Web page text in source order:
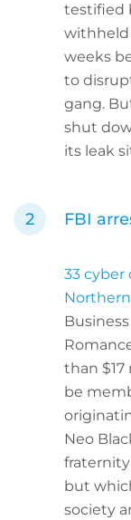
testified
withheld
weeks
to
gang.
shut
its leak
FBI
33 cyber
than
be
Neo
but
society